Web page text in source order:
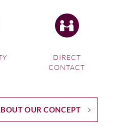
DIRECT
CONTACT
OUR CONCEPT